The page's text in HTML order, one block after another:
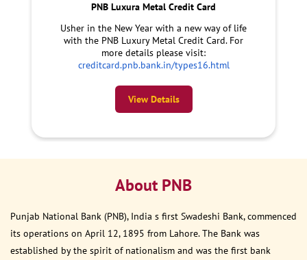
PNB Luxura Metal Credit Card
Usher in the New Year with a new way of life
with the PNB Luxury Metal Credit Card. For
more details please visit:
creditcard.pnb.bank.in/types16.html
View Details
About PNB
Punjab National Bank (PNB), India s first Swadeshi Bank, commenced
its operations on April 12, 1895 from Lahore. The Bank was
established by the spirit of nationalism and was the first bank